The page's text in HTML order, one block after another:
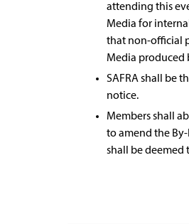
attending this
Media for
that non-official
Media produced
SAFRA shall be
notice.
Members shall
to amend the
shall be deemed